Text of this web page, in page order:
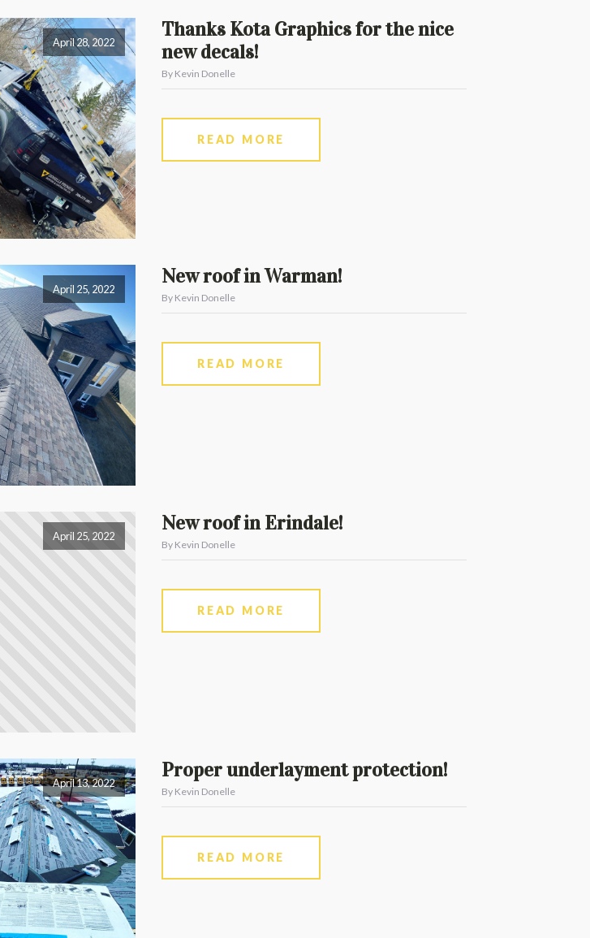
April 28, 2022
Thanks Kota Graphics for the nice
new decals!
By Kevin Donelle
READ MORE
April 25, 2022
New roof in Warman!
By Kevin Donelle
READ MORE
April 25, 2022
New roof in Erindale!
By Kevin Donelle
READ MORE
April 13, 2022
Proper underlayment protection!
By Kevin Donelle
READ MORE